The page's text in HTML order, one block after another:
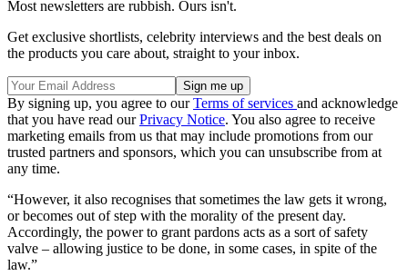
Most newsletters are rubbish. Ours isn't.
Get exclusive shortlists, celebrity interviews and the best deals on
the products you care about, straight to your inbox.
By signing up, you agree to ourTerms of services and acknowledge
that you have read ourPrivacy Notice. You also agree to receive
marketing emails from us that may include promotions from our
trusted partners and sponsors, which you can unsubscribe from at
any time.
“However, it also recognises that sometimes the law gets it wrong,
or becomes out of step with the morality of the present day.
Accordingly, the power to grant pardons acts as a sort of safety
valve – allowing justice to be done, in some cases, in spite of the
law.”